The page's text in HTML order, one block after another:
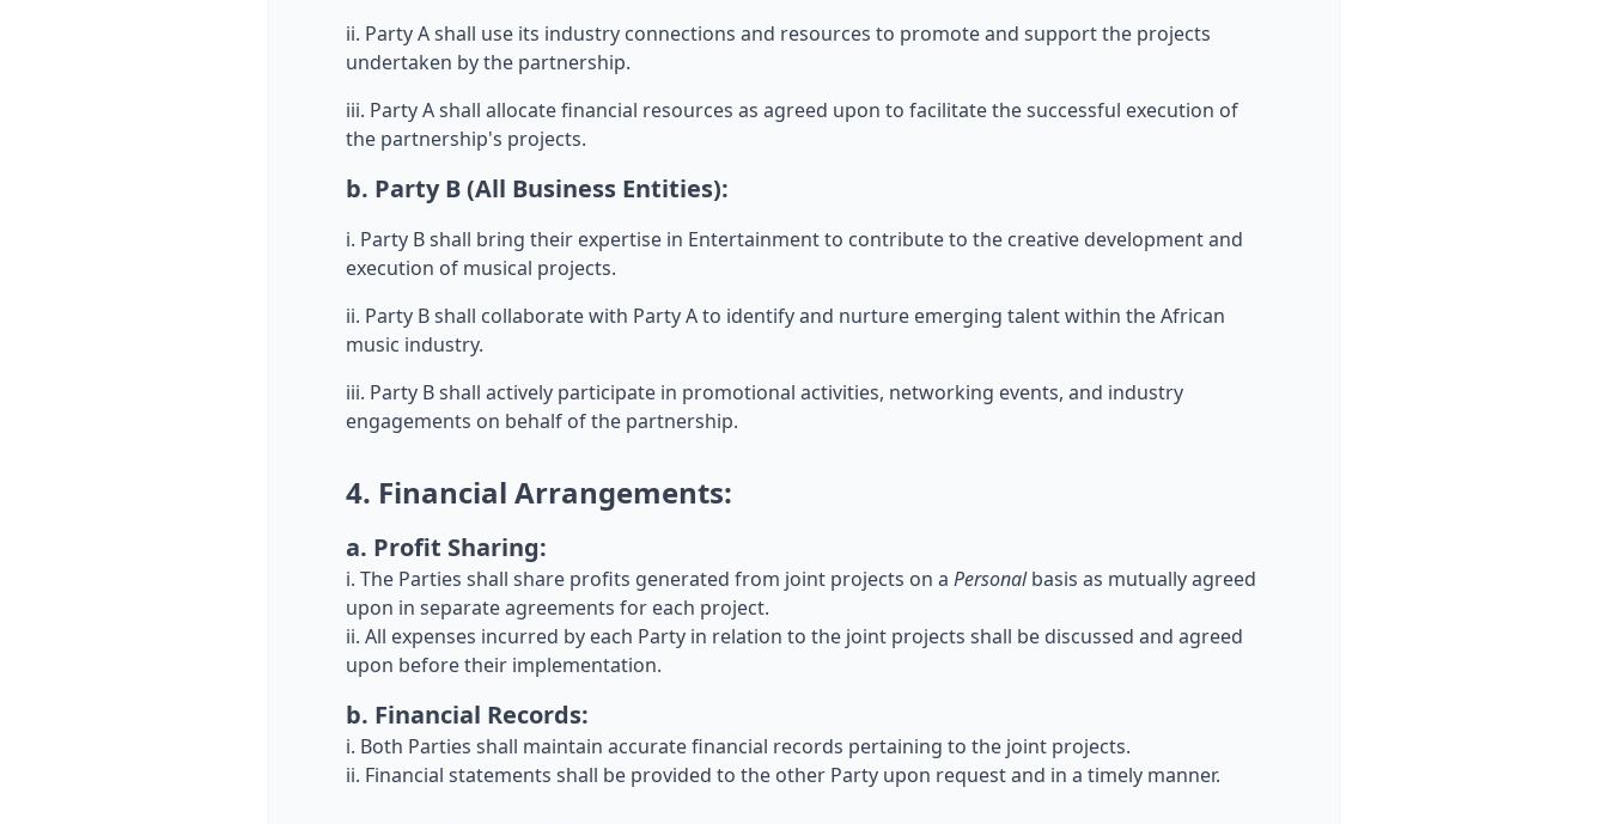
ii. Party A shall use its industry connections and resources to promote and support the projects
undertaken by the partnership.
iii. Party A shall allocate financial resources as agreed upon to facilitate the successful execution of
the partnership's projects.
b. Party B (All Business Entities):
i. Party B shall bring their expertise in Entertainment to contribute to the creative development and
execution of musical projects.
ii. Party B shall collaborate with Party A to identify and nurture emerging talent within the African
music industry.
iii. Party B shall actively participate in promotional activities, networking events, and industry
engagements on behalf of the partnership.
4. Financial Arrangements:
a. Profit Sharing:
i. The Parties shall share profits generated from joint projects on a Personalbasis as mutually agreed
upon in separate agreements for each project.
ii. All expenses incurred by each Party in relation to the joint projects shall be discussed and agreed
upon before their implementation.
b. Financial Records:
i. Both Parties shall maintain accurate financial records pertaining to the joint projects.
ii. Financial statements shall be provided to the other Party upon request and in a timely manner.